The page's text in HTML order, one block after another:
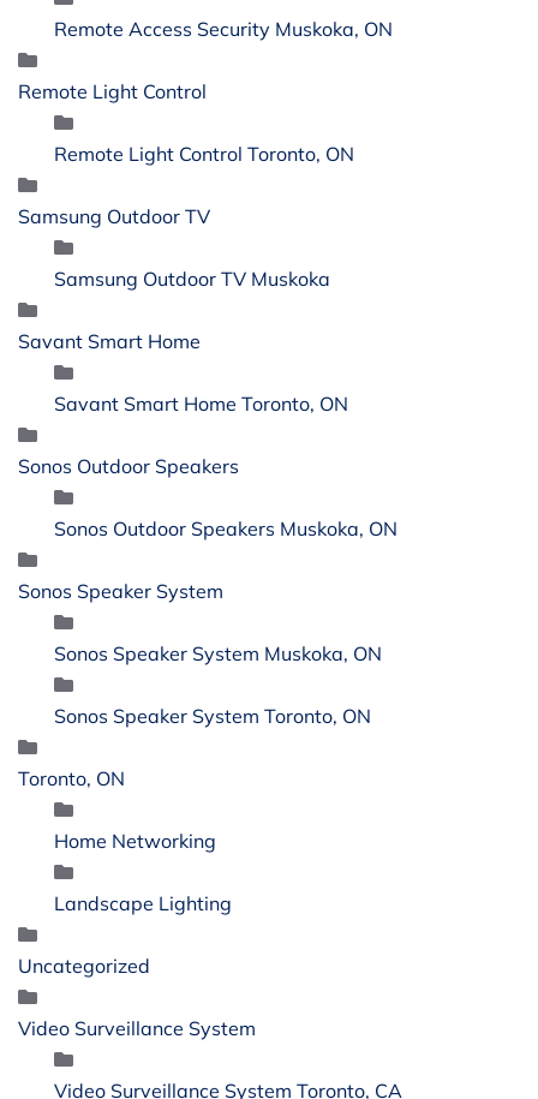
Remote Access Security Muskoka, ON
Remote Light Control
Remote Light Control Toronto, ON
Samsung Outdoor TV
Samsung Outdoor TV Muskoka
Savant Smart Home
Savant Smart Home Toronto, ON
Sonos Outdoor Speakers
Sonos Outdoor Speakers Muskoka, ON
Sonos Speaker System
Sonos Speaker System Muskoka, ON
Sonos Speaker System Toronto, ON
Toronto, ON
Home Networking
Landscape Lighting
Uncategorized
Video Surveillance System
Video Surveillance System Toronto, CA